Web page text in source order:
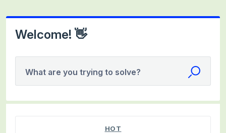
Welcome! 👋
What are you trying to solve?
HOT